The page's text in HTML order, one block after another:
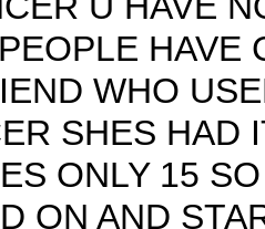
HAVE
WHO
SHES HAD
ONLY 15
ON AND